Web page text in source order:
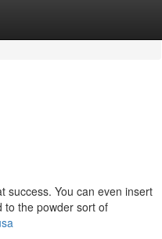
success. You can even insert
to the powder sort of